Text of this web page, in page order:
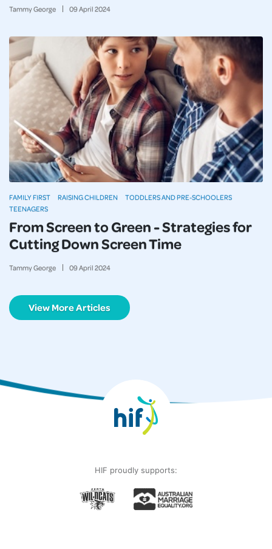
Tammy George 09April 2024
From Screen to Green - Strategies for
Cutting Down Screen Time
Tammy George 09April 2024
FAMILY FIRST RAISING CHILDREN
TODDLERS AND PRE-SCHOOLERS
TEENAGERS
View More Articles
HIF proudly supports: